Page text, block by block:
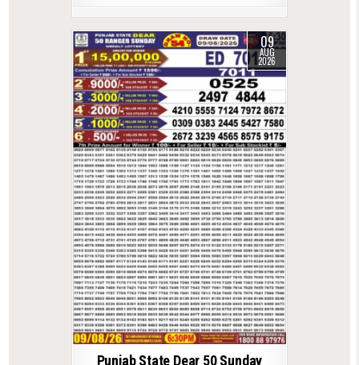
09
AUG
2026
Punjab State Dear 50 Sunday